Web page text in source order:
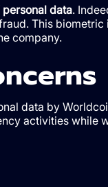
data.
This
company.
data by
activities while